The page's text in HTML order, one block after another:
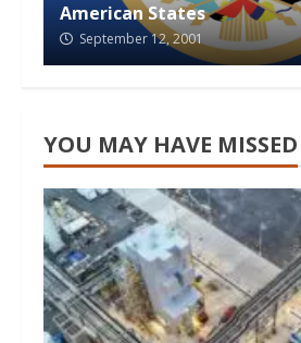
American States
September 12, 2001
YOU MAY HAVE MISSED